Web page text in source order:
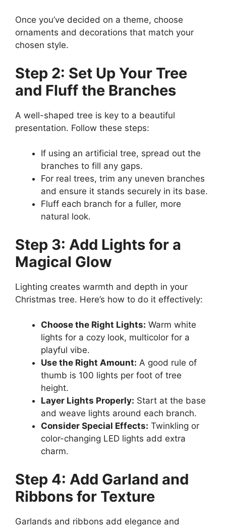
Once you’ve decided on a theme, choose
ornaments and decorations that match your
chosen style.
Step 2: Set Up Your Tree
and Fluff the Branches
A well-shaped tree is key to a beautiful
presentation. Follow these steps:
If using an artificial tree, spread out the
branches to fill any gaps.
For real trees, trim any uneven branches
and ensure it stands securely in its base.
Fluff each branch for a fuller, more
natural look.
Step 3: Add Lights for a
Magical Glow
Lighting creates warmth and depth in your
Christmas tree. Here’s how to do it effectively:
Choose the Right Lights: Warm white
lights for a cozy look, multicolor for a
playful vibe.
Use the Right Amount: A good rule of
thumb is 100 lights per foot of tree
height.
Layer Lights Properly: Start at the base
and weave lights around each branch.
Consider Special Effects: Twinkling or
color-changing LED lights add extra
charm.
Step 4: Add Garland and
Ribbons for Texture
Garlands and ribbons add elegance and